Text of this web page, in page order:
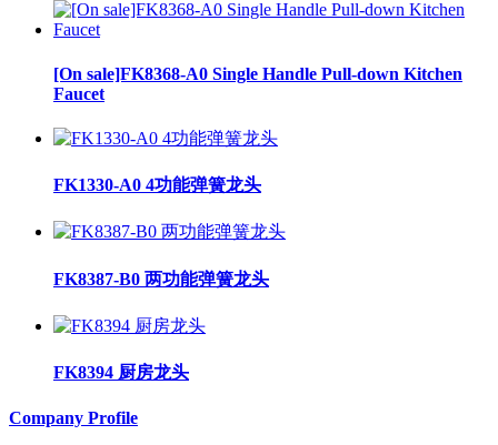
[On sale]FK8368-A0 Single Handle Pull-down Kitchen
Faucet
FK1330-A0 4功能弹簧龙头
FK8387-B0 两功能弹簧龙头
FK8394 厨房龙头
Company Profile